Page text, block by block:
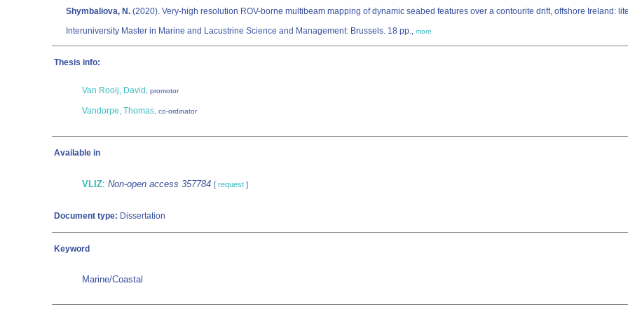
Shymbaliova, N. (2020). Very-high resolution ROV-borne multibeam mapping of dynamic seabed features over a contourite drift, offshore Ireland:
Interuniversity Master in Marine and Lacustrine Science and Management: Brussels. 18 pp., more
Thesis info:
Van Rooij, David , promotor
Vandorpe, Thomas , co-ordinator
Available in
VLIZ: Non-open access 357784 [ request ]
Document type: Dissertation
Keyword
Marine/Coastal